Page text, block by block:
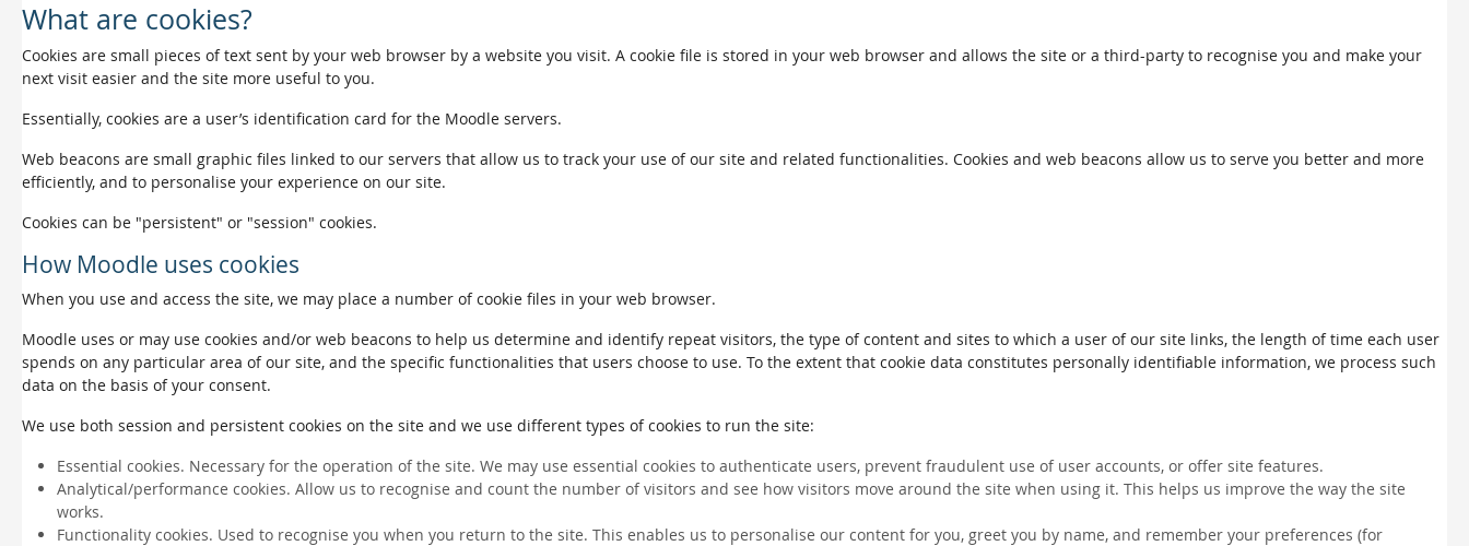
What are cookies?
Cookies are small pieces of text sent by your web browser by a website you visit. A cookie file is stored in your web browser and allows the site or a third-party to recognise you and make your
next visit easier and the site more useful to you.
Essentially, cookies are a user’s identification card for the Moodle servers.
Web beacons are small graphic files linked to our servers that allow us to track your use of our site and related functionalities. Cookies and web beacons allow us to serve you better and more
efficiently, and to personalise your experience on our site.
Cookies can be "persistent" or "session" cookies.
How Moodle uses cookies
When you use and access the site, we may place a number of cookie files in your web browser.
Moodle uses or may use cookies and/or web beacons to help us determine and identify repeat visitors, the type of content and sites to which a user of our site links, the length of time each user
spends on any particular area of our site, and the specific functionalities that users choose to use. To the extent that cookie data constitutes personally identifiable information, we process such
data on the basis of your consent.
We use both session and persistent cookies on the site and we use different types of cookies to run the site:
Essential cookies. Necessary for the operation of the site. We may use essential cookies to authenticate users, prevent fraudulent use of user accounts, or offer site features.
Analytical/performance cookies. Allow us to recognise and count the number of visitors and see how visitors move around the site when using it. This helps us improve the way the site
works.
Functionality cookies. Used to recognise you when you return to the site. This enables us to personalise our content for you, greet you by name, and remember your preferences (for